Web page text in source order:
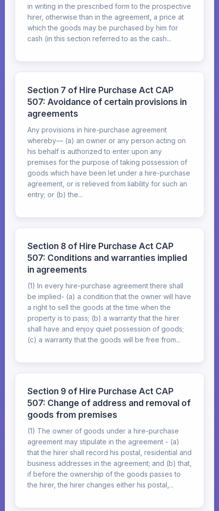
in writing in the prescribed form to the prospective
hirer, otherwise than in the agreement, a price at
which the goods may be purchased by him for
cash (in this section referred to as the cash...
Section 7 of Hire Purchase Act CAP
507: Avoidance of certain provisions in
agreements
Any provisions in hire-purchase agreement
whereby— (a) an owner or any person acting on
his behalf is authorized to enter upon any
premises for the purpose of taking possession of
goods which have been let under a hire-purchase
agreement, or is relieved from liability for such an
entry; or (b) the...
Section 8 of Hire Purchase Act CAP
507: Conditions and warranties implied
in agreements
(1) In every hire-purchase agreement there shall
be implied- (a) a condition that the owner will have
a right to sell the goods at the time when the
property is to pass; (b) a warranty that the hirer
shall have and enjoy quiet possession of goods;
(c) a warranty that the goods will be free from...
Section 9 of Hire Purchase Act CAP
507: Change of address and removal of
goods from premises
(1) The owner of goods under a hire-purchase
agreement may stipulate in the agreement - (a)
that the hirer shall record his postal, residential and
business addresses in the agreement; and (b) that,
if before the ownership of the goods passes to
the hirer, the hirer changes either his postal,...